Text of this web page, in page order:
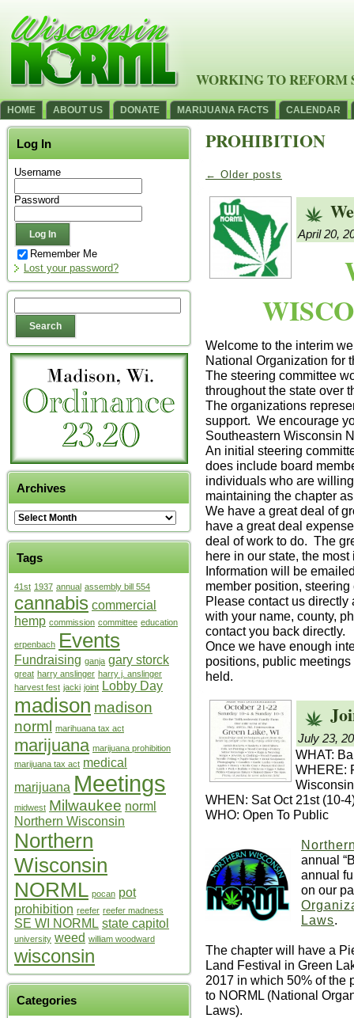
WORKING TO REFORM
HOME ABOUT US DONATE MARIJUANA FACTS CALENDAR
Log In
Username
Password
Remember Me
Lost your password?
Archives
Tags
41st 1937 annual assembly bill 554
cannabis commercial
hemp commission committee education
erpenbach Events
Fundraising ganja gary storck
great harry anslinger harry j. anslinger
harvest fest jacki joint Lobby Day
madison madison
norml
marihuana tax act
marijuana marijuana prohibition
marijuana tax act medical
marijuana Meetings
midwest Milwaukee norml
Northern Wisconsin
Northern
Wisconsin
NORML pocan pot
prohibition reefer reefer madness
SE WI NORML state capitol
university weed william woodward
wisconsin
Categories
PROHIBITION
← Older posts
April 20,
Welcome to the interim
National Organization for
The steering committee
throughout the state over
The organizations
support. We encourage
Southeastern Wisconsin
An initial steering
does include board
individuals who are
maintaining the chapter
We have a great deal of
have a great deal
deal of work to do. The
here in our state, the
Information will be
member position,
Please contact us
with your name, county,
contact you back directly.
Once we have enough
positions, public
held.
July 23,
WHAT:
WHERE:
Wisconsin
WHEN: Sat Oct 21st (10-
WHO: Open To Public
annual
annual
on our
Laws.
The chapter will have a
Land Festival in Green
2017 in which 50% of the
to NORML (National
Laws).